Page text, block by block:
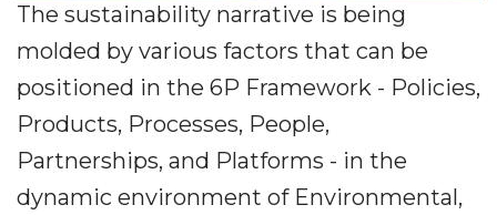
The sustainability narrative is being
molded by various factors that can be
positioned in the 6P Framework - Policies,
Products, Processes, People,
Partnerships, and Platforms - in the
dynamic environment of Environmental,